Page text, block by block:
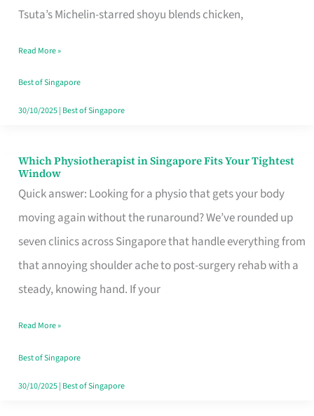
Tsuta’s Michelin-starred shoyu blends chicken,
for
the
Craving
Hits
Read More »
Best of Singapore
30/10/2025| Best of Singapore
Which Physiotherapist in Singapore Fits Your Tightest
Window
Quick answer: Looking for a physio that gets your body
moving again without the runaround? We’ve rounded up
seven clinics across Singapore that handle everything from
that annoying shoulder ache to post-surgery rehab with a
steady, knowing hand. If your
Which
Physiotherapist
in
Singapore
Fits
Your
Window
Read More »
Best of Singapore
30/10/2025| Best of Singapore